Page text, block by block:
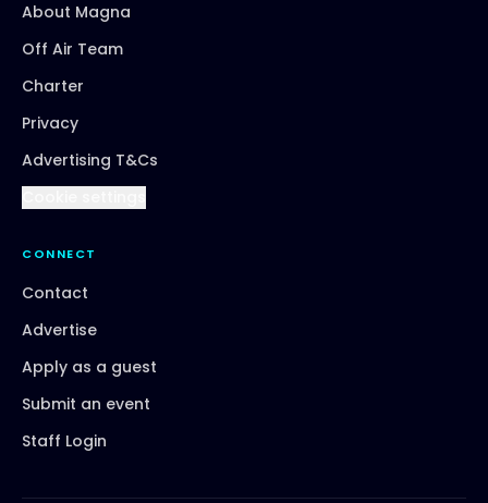
About Magna
Off Air Team
Charter
Privacy
Advertising T&Cs
CONNECT
Contact
Advertise
Apply as a guest
Submit an event
Staff Login